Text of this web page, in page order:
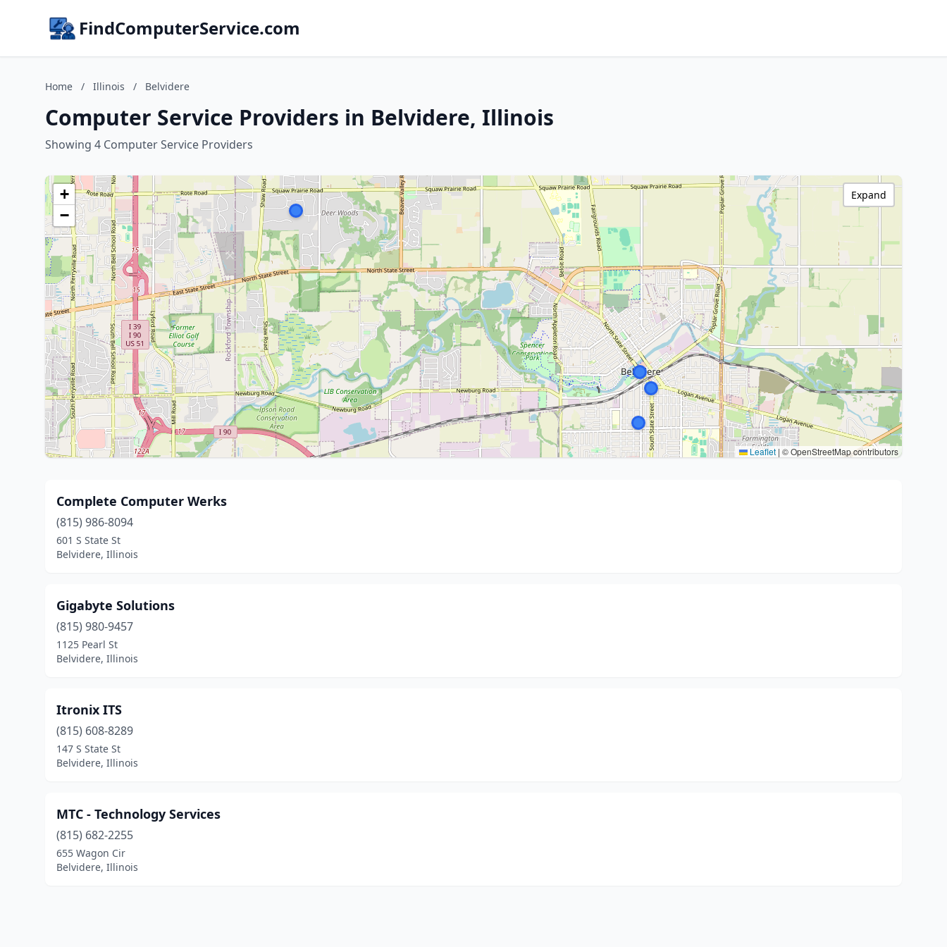
FindComputerService.com
Home / Illinois / Belvidere
Computer Service Providers in Belvidere, Illinois
Showing 4 Computer Service Providers
+
−
Leaflet | © OpenStreetMap contributors
Expand
Complete Computer Werks
(815) 986-8094
601 S State St
Belvidere, Illinois
Gigabyte Solutions
(815) 980-9457
1125 Pearl St
Belvidere, Illinois
Itronix ITS
(815) 608-8289
147 S State St
Belvidere, Illinois
MTC - Technology Services
(815) 682-2255
655 Wagon Cir
Belvidere, Illinois